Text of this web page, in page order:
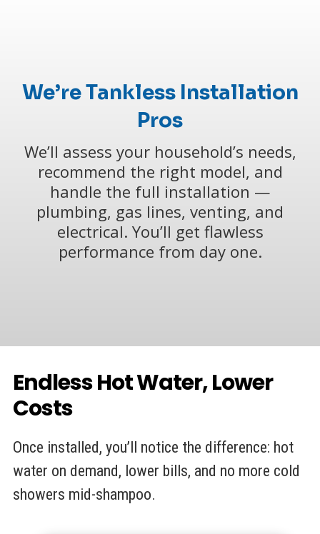
We’re Tankless Installation
Pros
We’ll assess your household’s needs,
recommend the right model, and
handle the full installation —
plumbing, gas lines, venting, and
electrical. You’ll get flawless
performance from day one.
Endless Hot Water, Lower
Costs
Once installed, you’ll notice the difference: hot
water on demand, lower bills, and no more cold
showers mid-shampoo.